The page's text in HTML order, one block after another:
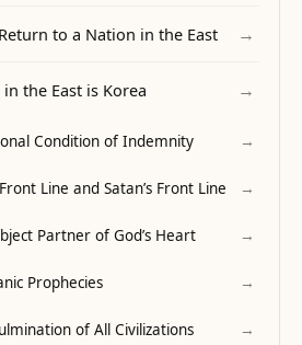
to a Nation in the East →
the East is Korea →
Condition of Indemnity →
Front Line and Satan’s Front Line →
Partner of God’s Heart →
Prophecies →
of All Civilizations →